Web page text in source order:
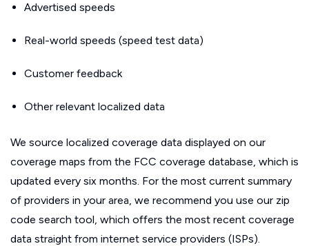
Advertised speeds
Real-world speeds (speed test data)
Customer feedback
Other relevant localized data
We source localized coverage data displayed on our
coverage maps from the FCC coverage database, which is
updated every six months. For the most current summary
of providers in your area, we recommend you use our zip
code search tool, which offers the most recent coverage
data straight from internet service providers (ISPs).